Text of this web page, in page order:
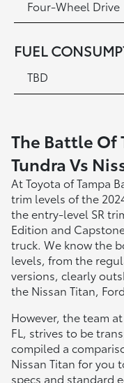
Four-Wheel Drive
FUEL
TBD
The Battle Of
Tundra Vs
At Toyota of Tampa
trim levels of the
the entry-level SR
Edition and
truck. We know the
levels, from the
versions, clearly
the Nissan Titan,
However, the team
FL, strives to be
compiled a
Nissan Titan for you
specs and standard